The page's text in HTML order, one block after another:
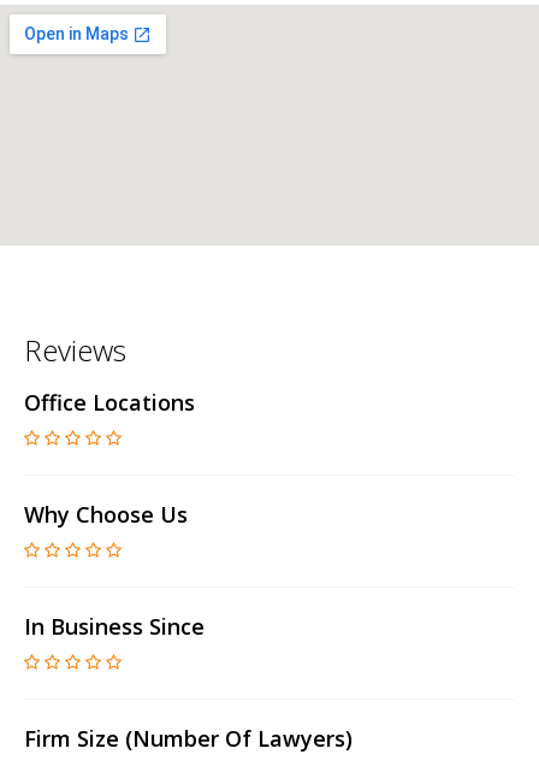
Reviews
Office Locations
Why Choose Us
In Business Since
Firm Size (number Of Lawyers)